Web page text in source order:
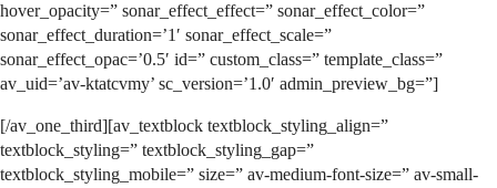
hover_opacity=” sonar_effect_effect=” sonar_effect_color=”
sonar_effect_duration=’1′ sonar_effect_scale=”
sonar_effect_opac=’0.5′ id=” custom_class=” template_class=”
av_uid=’av-ktatcvmy’ sc_version=’1.0′ admin_preview_bg=”]
[/av_one_third][av_textblock textblock_styling_align=”
textblock_styling=” textblock_styling_gap=”
textblock_styling_mobile=” size=” av-medium-font-size=” av-small-